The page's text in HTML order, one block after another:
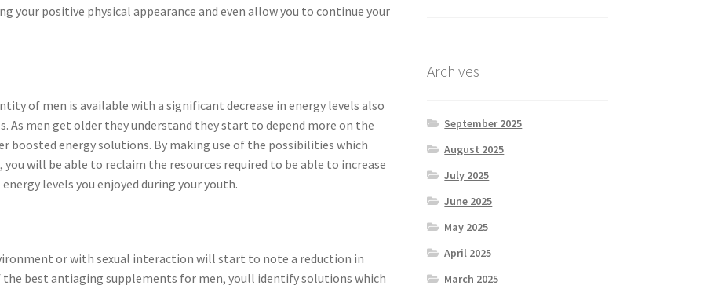
your positive physical appearance and even allow you to continue your
of men is available with a significant decrease in energy levels also
As men get older they understand they start to depend more on the
boosted energy solutions. By making use of the possibilities which
will be able to reclaim the resources required to be able to increase
levels you enjoyed during your youth.
or with sexual interaction will start to note a reduction in
best antiaging supplements for men, youll identify solutions which
Archives
September 2025
August 2025
July 2025
June 2025
May 2025
April 2025
March 2025